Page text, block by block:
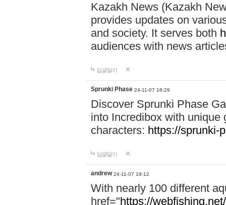
Kazakh News (Kazakh
provides updates on
and society. It serves both
audiences with news
답글달기
Sprunki Phase 24-11-07 18:29
Discover Sprunki Phase
into Incredibox with unique
characters: https://sprunki-
답글달기
andrew 24-11-07 19:12
With nearly 100 different
href="https://